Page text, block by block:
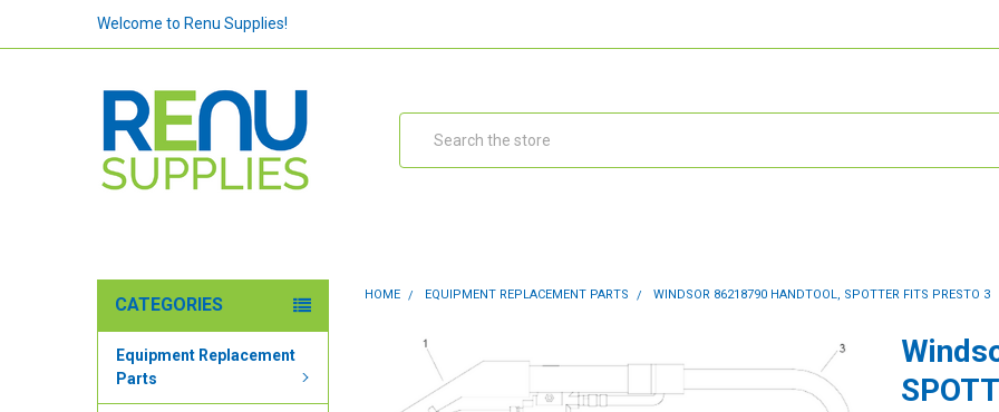
Welcome to Renu Supplies!
CATEGORIES
Equipment Replacement
Parts
HOME EQUIPMENT REPLACEMENT PARTS WINDSOR 86218790 HANDTOOL, SPOTTER FITS PRESTO 3